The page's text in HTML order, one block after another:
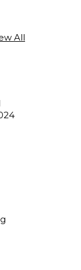
All
Magazine